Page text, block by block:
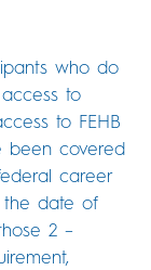
who do
to
to FEHB
been covered
career
the date of
2 –